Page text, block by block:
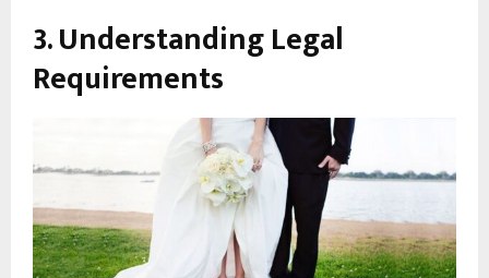
3. Understanding Legal
Requirements